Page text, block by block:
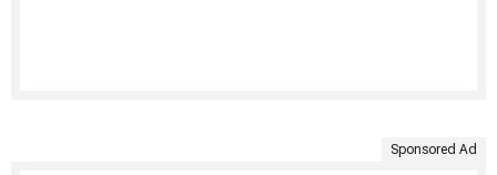
Sponsored Ad